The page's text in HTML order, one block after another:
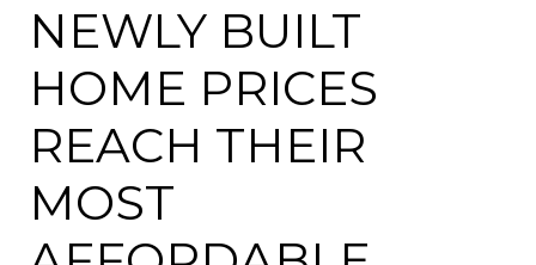
NEWLY BUILT
HOME PRICES
REACH THEIR
MOST